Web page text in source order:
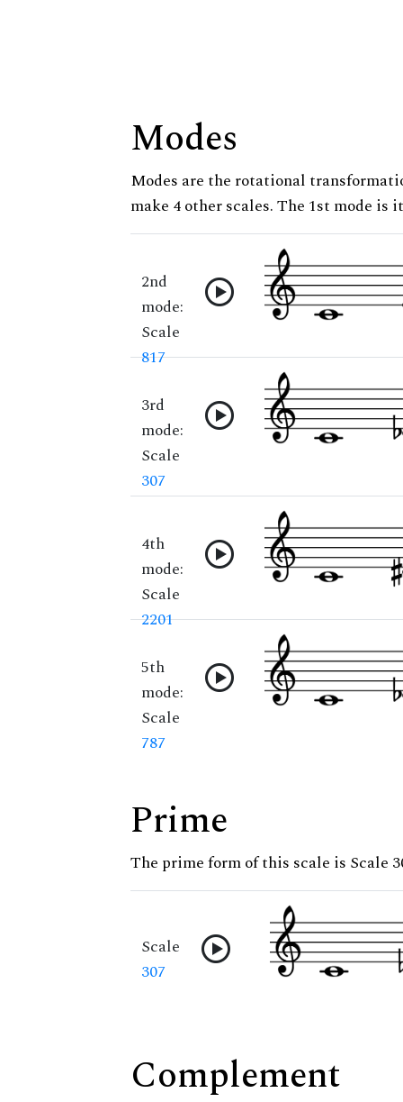
Modes
Modes are the rotational
make 4 other scales. The 1st mode is
2nd
mode:
Scale
817
3rd
mode:
Scale
307
4th
mode:
Scale
2201
5th
mode:
Scale
787
Prime
The prime form of this scale is Scale
Scale
307
Complement